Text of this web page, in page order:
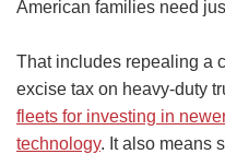
American families need
That includes repealing a
excise tax on heavy-duty
fleets for investing in
technology. It also means